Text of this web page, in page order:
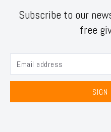
Subscribe to our
free
SIGN